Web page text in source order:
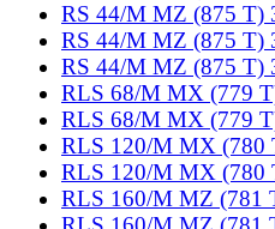
RS 44/M MZ (875 T)
RS 44/M MZ (875 T)
RS 44/M MZ (875 T)
RLS 68/M MX (779
RLS 68/M MX (779
RLS 120/M MX (780
RLS 120/M MX (780
RLS 160/M MZ (781